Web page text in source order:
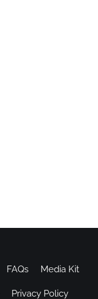
FAQs Media Kit
Privacy Policy